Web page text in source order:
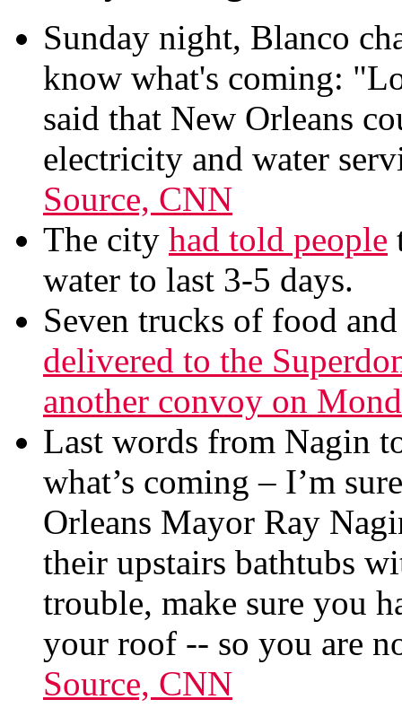
Sunday night, Blanco
know what's coming:
said that New Orleans
electricity and water
Source, CNN
The city had told people
water to last 3-5 days.
Seven trucks of food
delivered to the
another convoy on
Last words from Nagin
what’s coming – I’m
Orleans Mayor Ray
their upstairs bathtubs
trouble, make sure you
your roof -- so you are
Source, CNN